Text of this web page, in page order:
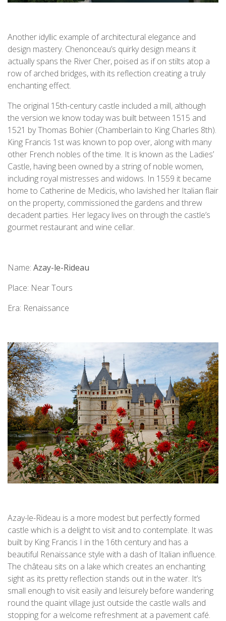
Another idyllic example of architectural elegance and
design mastery. Chenonceau’s quirky design means it
actually spans the River Cher, poised as if on stilts atop a
row of arched bridges, with its reflection creating a truly
enchanting effect.
The original 15th-century castle included a mill, although
the version we know today was built between 1515 and
1521 by Thomas Bohier (Chamberlain to King Charles 8th).
King Francis 1st was known to pop over, along with many
other French nobles of the time. It is known as the Ladies’
Castle, having been owned by a string of noble women,
including royal mistresses and widows. In 1559 it became
home to Catherine de Medicis, who lavished her Italian flair
on the property, commissioned the gardens and threw
decadent parties. Her legacy lives on through the castle’s
gourmet restaurant and wine cellar.
Name: Azay-le-Rideau
Place: Near Tours
Era: Renaissance
Azay-le-Rideau is a more modest but perfectly formed
castle which is a delight to visit and to contemplate. It was
built by King Francis I in the 16th century and has a
beautiful Renaissance style with a dash of Italian influence.
The château sits on a lake which creates an enchanting
sight as its pretty reflection stands out in the water. It’s
small enough to visit easily and leisurely before wandering
round the quaint village just outside the castle walls and
stopping for a welcome refreshment at a pavement café.